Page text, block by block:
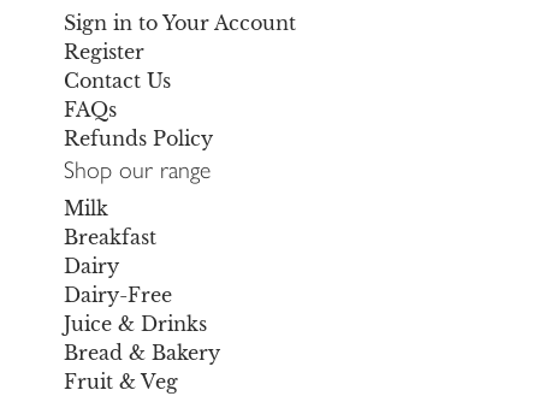
Sign in to Your Account
Register
Contact Us
FAQs
Refunds Policy
Shop our range
Milk
Breakfast
Dairy
Dairy-Free
Juice & Drinks
Bread & Bakery
Fruit & Veg